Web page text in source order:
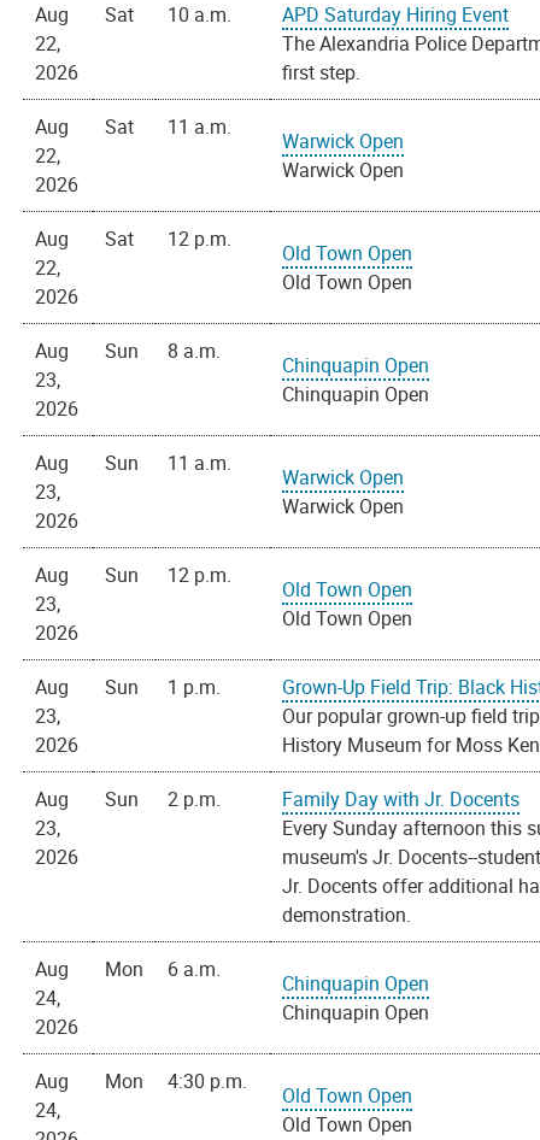
Aug
22,
2026
Sat 10 a.m.
APD Saturday Hiring Event
The Alexandria Police
first step.
Aug
22,
2026
Sat 11 a.m.
Warwick Open
Warwick Open
Aug
22,
2026
Sat 12 p.m.
Old Town Open
Old Town Open
Aug
23,
2026
Sun 8 a.m.
Chinquapin Open
Chinquapin Open
Aug
23,
2026
Sun 11 a.m.
Warwick Open
Warwick Open
Aug
23,
2026
Sun 12 p.m.
Old Town Open
Old Town Open
Aug
23,
2026
Sun 1 p.m.
Grown-Up Field Trip: Black
Our popular grown-up field
History Museum for Moss
Aug
23,
2026
Sun 2 p.m.
Family Day with Jr. Docents
Every Sunday afternoon this
museum's Jr. Docents--
Jr. Docents offer additional
demonstration.
Aug
24,
2026
Mon 6 a.m.
Chinquapin Open
Chinquapin Open
Aug
24,
Mon 4:30 p.m.
Old Town Open
Old Town Open